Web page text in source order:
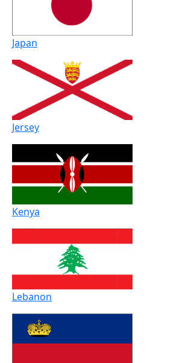
Japan
Jersey
Kenya
Lebanon